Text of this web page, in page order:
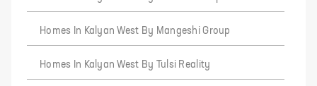
Homes In Kalyan West By Mangeshi Group
Homes In Kalyan West By Tulsi Reality